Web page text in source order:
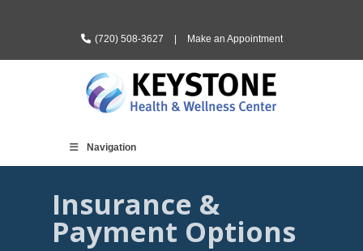
(720) 508-3627 Make an Appointment
Navigation
Insurance &
Payment Options